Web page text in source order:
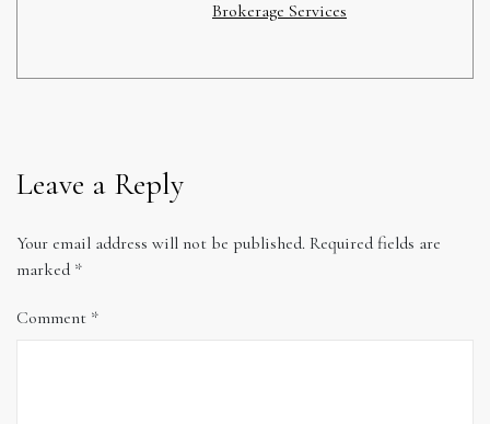
Brokerage Services
Leave a Reply
Your email address will not be published. Required fields are
marked *
Comment *